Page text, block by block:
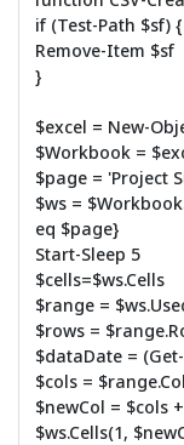
if (Test-Path $sf) {
Remove-Item $sf
}
$excel = New-
$Workbook =
$page = 'Project
$ws =
eq $page}
Start-Sleep 5
$cells=$ws.Cells
$range =
$rows =
$dataDate =
$cols =
$newCol = $cols
$ws.Cells(1,